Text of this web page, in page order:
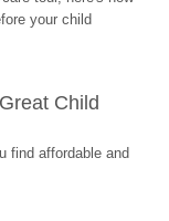
your child
Child
find affordable and